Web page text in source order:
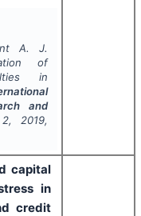
A. J.
of
in
and
2, 2019,
capital
in
credit